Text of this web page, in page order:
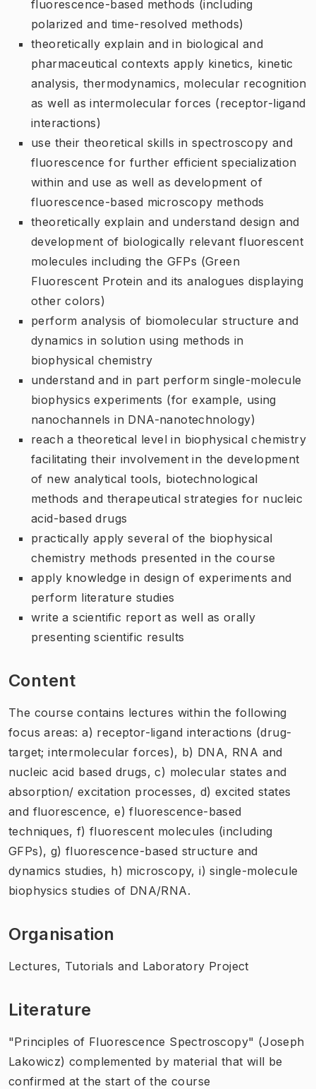
fluorescence-based methods (including
polarized and time-resolved methods)
theoretically explain and in biological and
pharmaceutical contexts apply kinetics, kinetic
analysis, thermodynamics, molecular recognition
as well as intermolecular forces (receptor-ligand
interactions)
use their theoretical skills in spectroscopy and
fluorescence for further efficient specialization
within and use as well as development of
fluorescence-based microscopy methods
theoretically explain and understand design and
development of biologically relevant fluorescent
molecules including the GFPs (Green
Fluorescent Protein and its analogues displaying
other colors)
perform analysis of biomolecular structure and
dynamics in solution using methods in
biophysical chemistry
understand and in part perform single-molecule
biophysics experiments (for example, using
nanochannels in DNA-nanotechnology)
reach a theoretical level in biophysical chemistry
facilitating their involvement in the development
of new analytical tools, biotechnological
methods and therapeutical strategies for nucleic
acid-based drugs
practically apply several of the biophysical
chemistry methods presented in the course
apply knowledge in design of experiments and
perform literature studies
write a scientific report as well as orally
presenting scientific results
Content
The course contains lectures within the following
focus areas: a) receptor-ligand interactions (drug-
target; intermolecular forces), b) DNA, RNA and
nucleic acid based drugs, c) molecular states and
absorption/ excitation processes, d) excited states
and fluorescence, e) fluorescence-based
techniques, f) fluorescent molecules (including
GFPs), g) fluorescence-based structure and
dynamics studies, h) microscopy, i) single-molecule
biophysics studies of DNA/RNA.
Organisation
Lectures, Tutorials and Laboratory Project
Literature
"Principles of Fluorescence Spectroscopy" (Joseph
Lakowicz) complemented by material that will be
confirmed at the start of the course